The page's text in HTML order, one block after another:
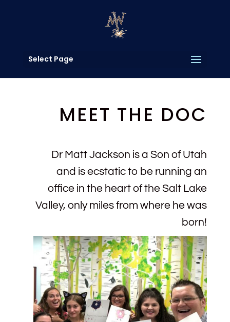
Select Page
MEET THE DOC
Dr Matt Jackson is a Son of Utah
and is ecstatic to be running an
office in the heart of the Salt Lake
Valley, only miles from where he was
born!